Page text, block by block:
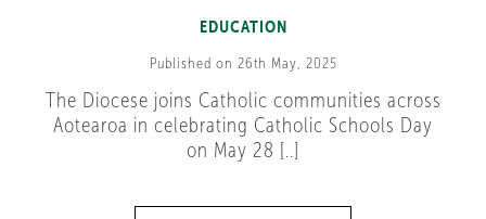
EDUCATION
Published on 26th May, 2025
The Diocese joins Catholic communities across
Aotearoa in celebrating Catholic Schools Day
on May 28 [..]